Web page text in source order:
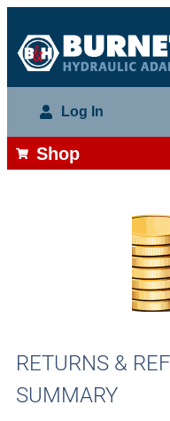
Log In
Shop
RETURNS &
SUMMARY